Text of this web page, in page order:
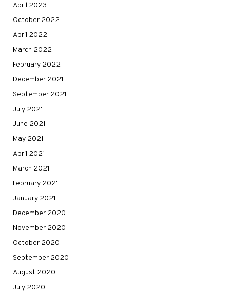
April 2023
October 2022
April 2022
March 2022
February 2022
December 2021
September 2021
July 2021
June 2021
May 2021
April 2021
March 2021
February 2021
January 2021
December 2020
November 2020
October 2020
September 2020
August 2020
July 2020